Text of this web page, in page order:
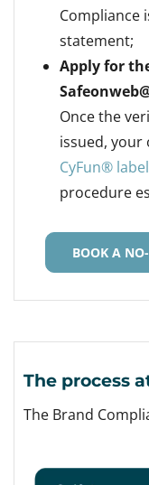
Compliance
statement;
Apply for
Once the
issued,
CyFun® label
procedure
BOOK A
The process
The Brand